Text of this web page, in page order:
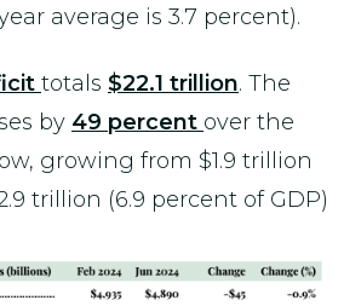
average is 3.7 percent).
totals $22.1 trillion. The
by 49 percent over the
growing from $1.9 trillion
trillion (6.9 percent of GDP)